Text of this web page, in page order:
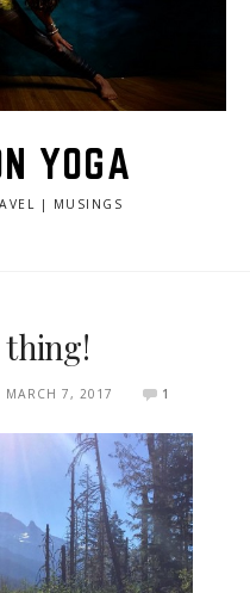
YOGA
| MUSINGS
thing!
MARCH 7, 2017 1